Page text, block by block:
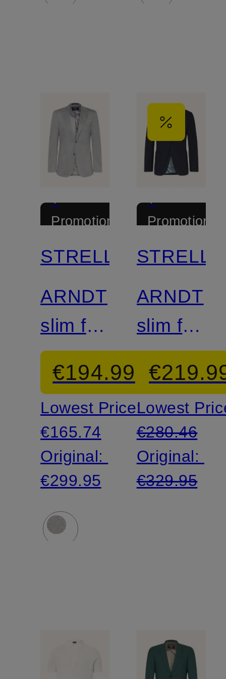
+
Promotional
Mix &
STRELLSON
ARNDT
slim fit
suit
jacket
made
from
jersey
€194.99
Lowest Price:
€165.74
Original:
€299.95
+
Promotional
Mix &
ARNDT
slim fit
suit
jacket
made
from
jersey
Lowest
€280.46
Original:
€329.95